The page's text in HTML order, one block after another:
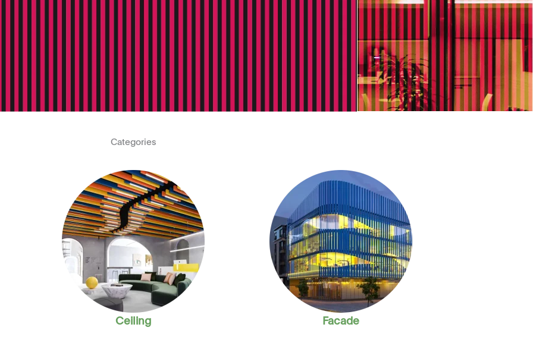
Categories
Ceiling Facade